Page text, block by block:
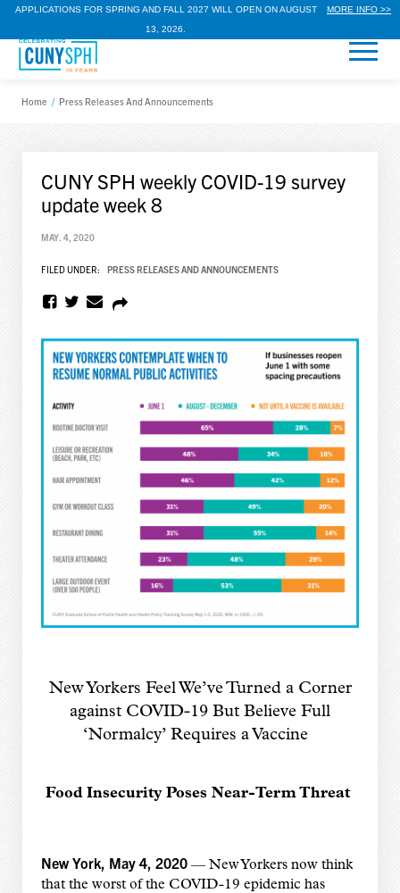
APPLICATIONS FOR SPRING AND FALL 2027 WILL OPEN ON AUGUST
13, 2026.
MORE INFO >>
Home / Press Releases And Announcements
CUNY SPH weekly COVID-19 survey
update week 8
MAY. 4, 2020
FILED UNDER: PRESS RELEASES AND ANNOUNCEMENTS
New Yorkers Feel We’ve Turned a Corner
against COVID-19 But Believe Full
‘Normalcy’ Requires a Vaccine
Food Insecurity Poses Near-Term Threat
New York, May 4, 2020— New Yorkers now think
that the worst of the COVID-19 epidemic has